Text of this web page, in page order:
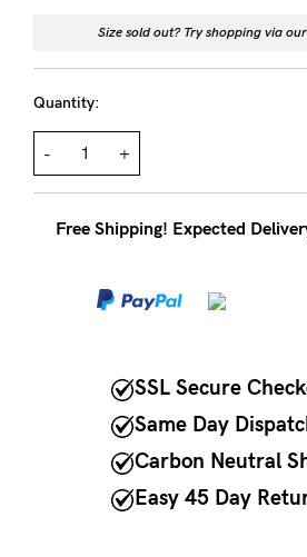
to
Fri,
9am
5pm
AEST.
support@cakematernity.com
Size sold out? Try shopping via our
Quantity:
- +
Free Shipping! Expected
SSL Secure
Same Day
Carbon Neutral
Easy 45 Day